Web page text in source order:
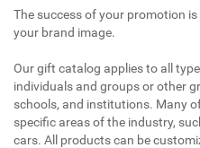
The success of your promotion
your brand image.
Our gift catalog applies to all
individuals and groups or other
schools, and institutions. Many
specific areas of the industry,
cars. All products can be